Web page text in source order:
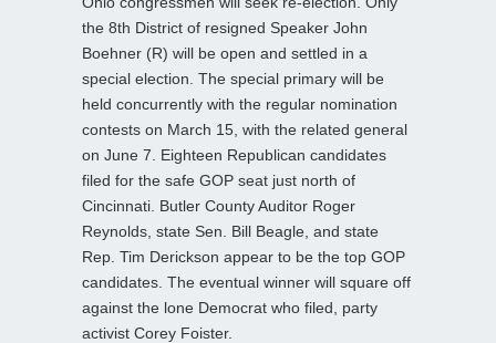
the 8th District of resigned Speaker John
Boehner (R) will be open and settled in a
special election. The special primary will be
held concurrently with the regular nomination
contests on March 15, with the related general
on June 7. Eighteen Republican candidates
filed for the safe GOP seat just north of
Cincinnati. Butler County Auditor Roger
Reynolds, state Sen. Bill Beagle, and state
Rep. Tim Derickson appear to be the top GOP
candidates. The eventual winner will square off
against the lone Democrat who filed, party
activist Corey Foister.